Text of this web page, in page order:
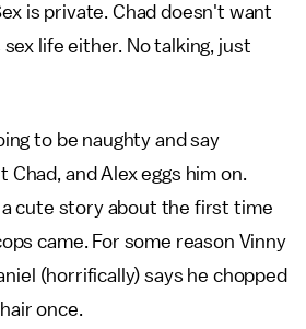
is private. Chad doesn't want
life either. No talking, just
to be naughty and say
and Alex eggs him on.
cute story about the first time
came. For some reason Vinny
(horrifically) says he chopped
once.